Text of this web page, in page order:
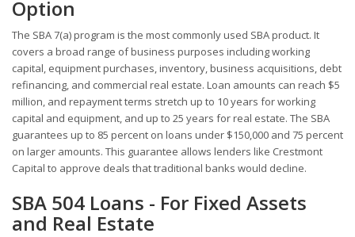
Option
The SBA 7(a) program is the most commonly used SBA product. It
covers a broad range of business purposes including working
capital, equipment purchases, inventory, business acquisitions, debt
refinancing, and commercial real estate. Loan amounts can reach $5
million, and repayment terms stretch up to 10 years for working
capital and equipment, and up to 25 years for real estate. The SBA
guarantees up to 85 percent on loans under $150,000 and 75 percent
on larger amounts. This guarantee allows lenders like Crestmont
Capital to approve deals that traditional banks would decline.
SBA 504 Loans - For Fixed Assets
and Real Estate